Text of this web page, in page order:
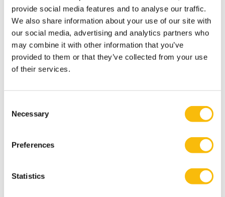
provide social media features and to analyse our traffic.
We also share information about your use of our site with
our social media, advertising and analytics partners who
may combine it with other information that you’ve
provided to them or that they’ve collected from your use
of their services.
Selection
Necessary
Preferences
Statistics
Executive Program Sales Management
Location:
A proactive attitude and solid, personal and
world.